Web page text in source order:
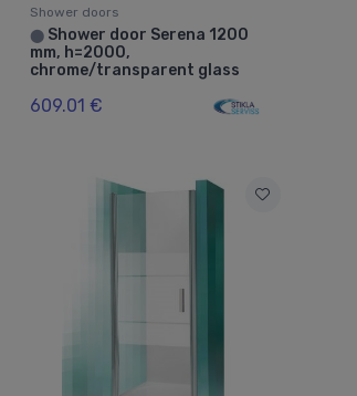
Shower doors
⬤Shower door Serena 1200
mm, h=2000,
chrome/transparent glass
609.01 €